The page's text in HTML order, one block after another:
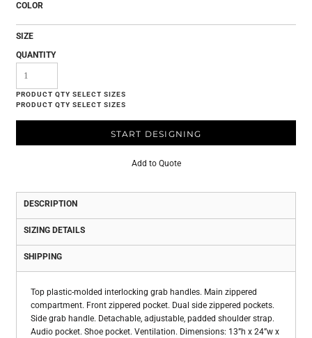
COLOR
SIZE
QUANTITY
START DESIGNING
Add to Quote
DESCRIPTION
SIZING DETAILS
SHIPPING
Top plastic-molded interlocking grab handles. Main zippered
compartment. Front zippered pocket. Dual side zippered pockets.
Side grab handle. Detachable, adjustable, padded shoulder strap.
Audio pocket. Shoe pocket. Ventilation. Dimensions: 13”h x 24”w x